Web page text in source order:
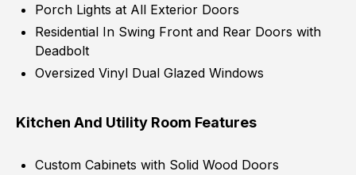
Porch Lights at All Exterior Doors
Residential In Swing Front and Rear Doors with
Deadbolt
Oversized Vinyl Dual Glazed Windows
Kitchen And Utility Room Features
Custom Cabinets with Solid Wood Doors